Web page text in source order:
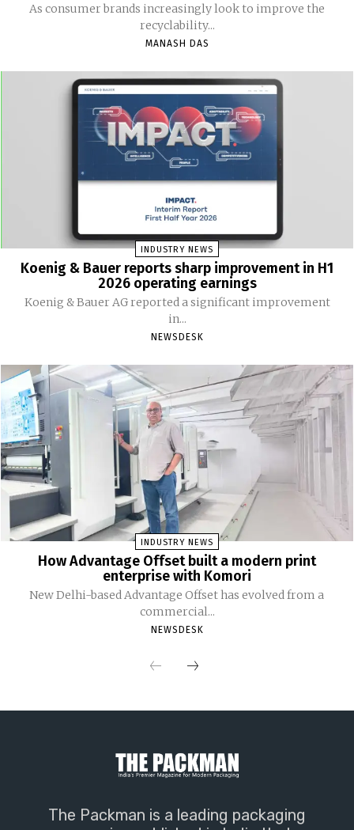
As consumer brands increasingly look to improve the
recyclability...
MANASH DAS
INDUSTRY NEWS
Koenig & Bauer reports sharp improvement in H1
2026 operating earnings
Koenig & Bauer AG reported a significant improvement
in...
NEWSDESK
INDUSTRY NEWS
How Advantage Offset built a modern print
enterprise with Komori
New Delhi-based Advantage Offset has evolved from a
commercial...
NEWSDESK
The Packman is a leading packaging